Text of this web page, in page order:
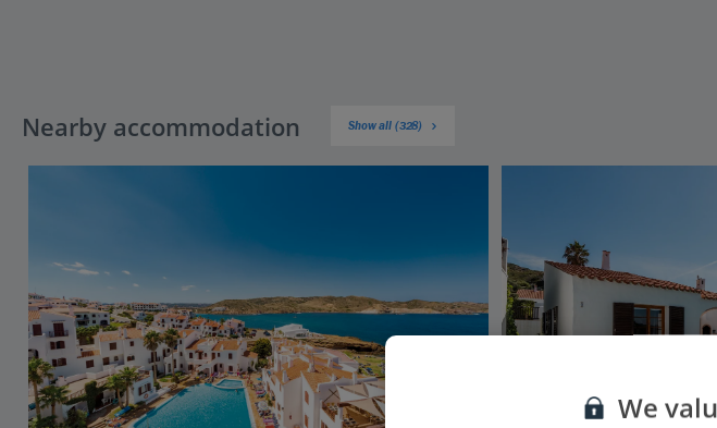
Nearby accommodation Show all (328)
We